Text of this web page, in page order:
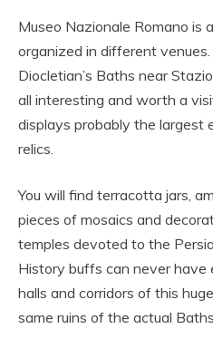
Museo Nazionale Romano is
organized in different
Diocletian’s Baths near
all interesting and worth a
displays probably the largest
relics.
You will find terracotta jars,
pieces of mosaics and
temples devoted to the
History buffs can never have
halls and corridors of this
same ruins of the actual